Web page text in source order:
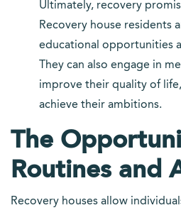
Ultimately, recovery
Recovery house residents
educational opportunities
They can also engage in
improve their quality of
achieve their ambitions.
The
Routines and
Recovery houses allow